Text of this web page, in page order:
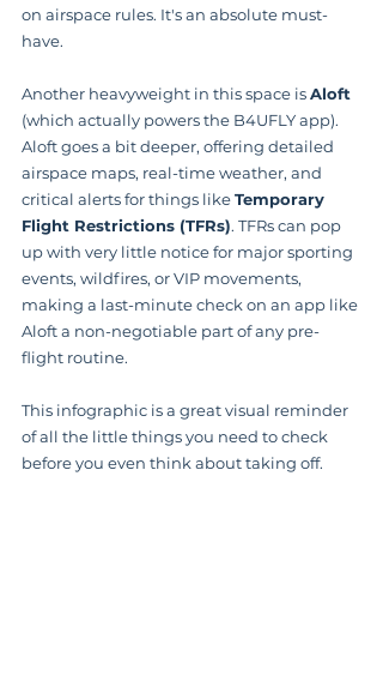
on airspace rules. It's an absolute must-
have.
Another heavyweight in this space is Aloft
(which actually powers the B4UFLY app).
Aloft goes a bit deeper, offering detailed
airspace maps, real-time weather, and
critical alerts for things like Temporary
Flight Restrictions (TFRs). TFRs can pop
up with very little notice for major sporting
events, wildfires, or VIP movements,
making a last-minute check on an app like
Aloft a non-negotiable part of any pre-
flight routine.
This infographic is a great visual reminder
of all the little things you need to check
before you even think about taking off.